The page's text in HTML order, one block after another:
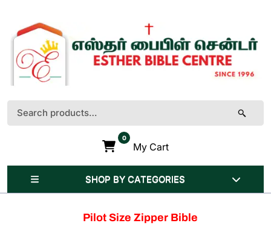
(Press
Enter)
Search
for:
0
My Cart
SHOP BY CATEGORIES
Pilot Size Zipper Bible